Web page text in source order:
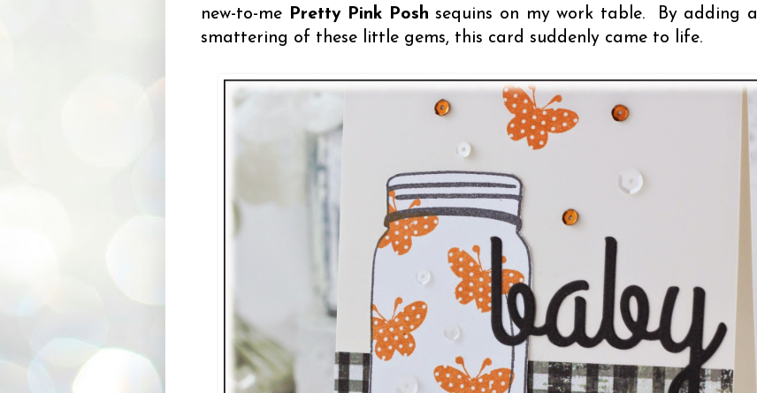
new-to-me Pretty Pink Posh sequins on my work table. By adding a
smattering of these little gems, this card suddenly came to life.